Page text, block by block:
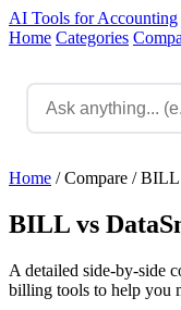
AI Tools for Accounting
Home Categories
Home / Compare / BILL
BILL vs
A detailed side-by-side
billing tools to help you